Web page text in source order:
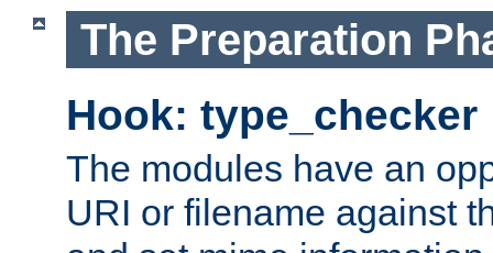
The Preparation
Hook: type_checker
The modules have an
URI or filename against